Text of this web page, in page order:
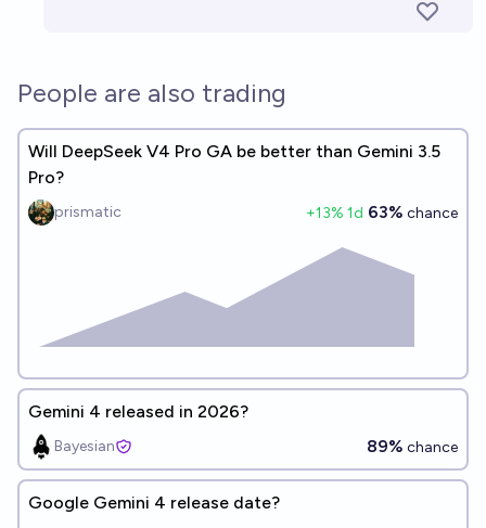
People are also trading
Will DeepSeek V4 Pro GA be better than Gemini 3.5
Pro?
prismatic +13% 1d 63% chance
Gemini 4 released in 2026?
Bayesian 89% chance
Google Gemini 4 release date?